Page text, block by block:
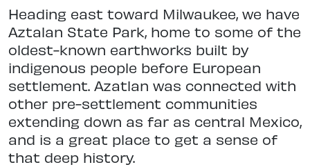
Heading east toward Milwaukee, we have
Aztalan State Park, home to some of the
oldest-known earthworks built by
indigenous people before European
settlement. Azatlan was connected with
other pre-settlement communities
extending down as far as central Mexico,
and is a great place to get a sense of
that deep history.